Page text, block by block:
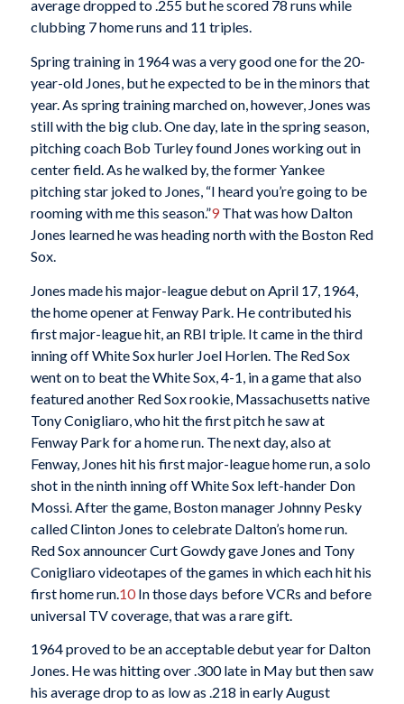
average dropped to .255 but he scored 78 runs while
clubbing 7 home runs and 11 triples.
Spring training in 1964 was a very good one for the 20-
year-old Jones, but he expected to be in the minors that
year. As spring training marched on, however, Jones was
still with the big club. One day, late in the spring season,
pitching coach Bob Turley found Jones working out in
center field. As he walked by, the former Yankee
pitching star joked to Jones, “I heard you’re going to be
rooming with me this season.”9That was how Dalton
Jones learned he was heading north with the Boston Red
Sox.
Jones made his major-league debut on April 17, 1964,
the home opener at Fenway Park. He contributed his
first major-league hit, an RBI triple. It came in the third
inning off White Sox hurler Joel Horlen. The Red Sox
went on to beat the White Sox, 4-1, in a game that also
featured another Red Sox rookie, Massachusetts native
Tony Conigliaro, who hit the first pitch he saw at
Fenway Park for a home run. The next day, also at
Fenway, Jones hit his first major-league home run, a solo
shot in the ninth inning off White Sox left-hander Don
Mossi. After the game, Boston manager Johnny Pesky
called Clinton Jones to celebrate Dalton’s home run.
Red Sox announcer Curt Gowdy gave Jones and Tony
Conigliaro videotapes of the games in which each hit his
first home run. 10In those days before VCRs and before
universal TV coverage, that was a rare gift.
1964 proved to be an acceptable debut year for Dalton
Jones. He was hitting over .300 late in May but then saw
his average drop to as low as .218 in early August